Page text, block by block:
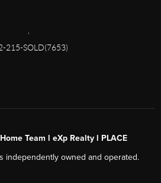
215-SOLD(7653)
Team l eXp Realty l PLACE
independently owned and operated.